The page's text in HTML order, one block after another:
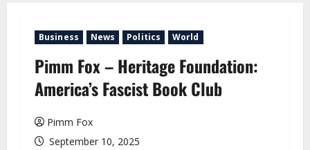
Business News Politics World
Pimm Fox – Heritage Foundation:
America’s Fascist Book Club
Pimm Fox
September 10, 2025